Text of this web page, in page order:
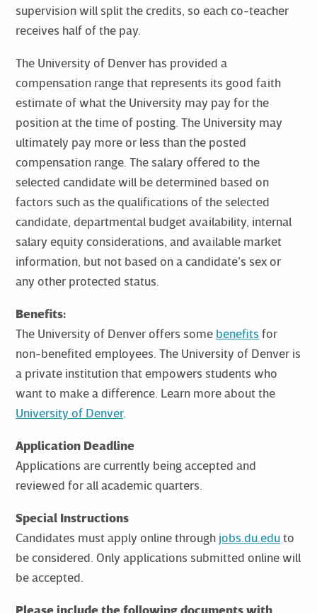
supervision will split the credits, so each co-teacher
receives half of the pay.
The University of Denver has provided a
compensation range that represents its good faith
estimate of what the University may pay for the
position at the time of posting. The University may
ultimately pay more or less than the posted
compensation range. The salary offered to the
selected candidate will be determined based on
factors such as the qualifications of the selected
candidate, departmental budget availability, internal
salary equity considerations, and available market
information, but not based on a candidate’s sex or
any other protected status.
Benefits:
The University of Denver offers some benefitsfor
non-benefited employees. The University of Denver is
a private institution that empowers students who
want to make a difference. Learn more about the
University of Denver.
Application Deadline
Applications are currently being accepted and
reviewed for all academic quarters.
Special Instructions
Candidates must apply online through jobs.du.eduto
be considered. Only applications submitted online will
be accepted.
Please include the following documents with